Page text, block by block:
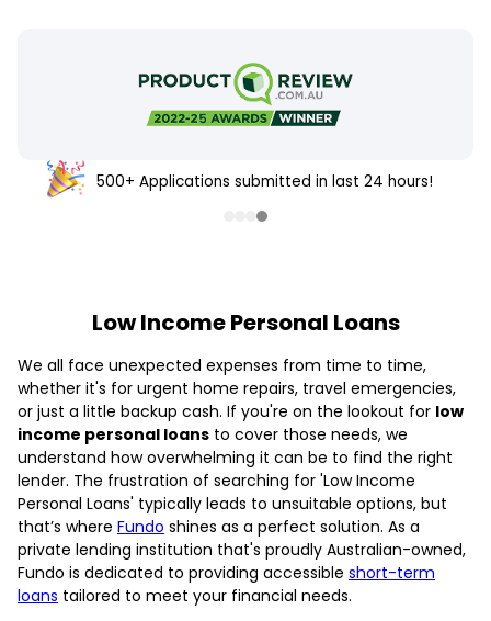
500+ Applications submitted in last 24 hours!
Low Income Personal Loans
We all face unexpected expenses from time to time,
whether it's for urgent home repairs, travel emergencies,
or just a little backup cash. If you're on the lookout for low
income personal loans to cover those needs, we
understand how overwhelming it can be to find the right
lender. The frustration of searching for 'Low Income
Personal Loans' typically leads to unsuitable options, but
that’s where Fundo shines as a perfect solution. As a
private lending institution that's proudly Australian-owned,
Fundo is dedicated to providing accessible short-term
loans tailored to meet your financial needs.